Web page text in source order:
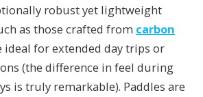
robust yet lightweight
as those crafted from carbon
ideal for extended day trips or
(the difference in feel during
is truly remarkable). Paddles are